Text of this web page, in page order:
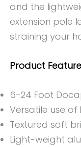
and the
extension pole
straining your
Product
6-24 Foot
Versatile use of
Textured soft
Light-weight